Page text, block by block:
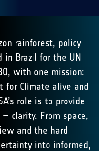
rainforest, policy
in Brazil for the UN
with one mission:
for Climate alive and
role is to provide
clarity. From space,
and the hard
into informed,